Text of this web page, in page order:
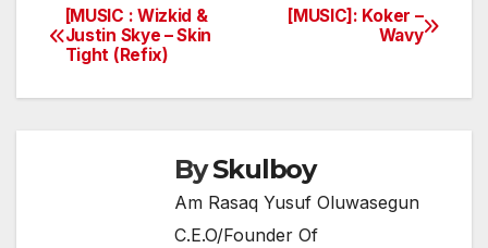
e
b
er s
A
Post
navigation
[MUSIC]: Koker –
Wavy
[MUSIC : Wizkid &
Justin Skye – Skin
Tight (Refix)
BySkulboy
Am Rasaq Yusuf Oluwasegun
C.E.O/Founder Of